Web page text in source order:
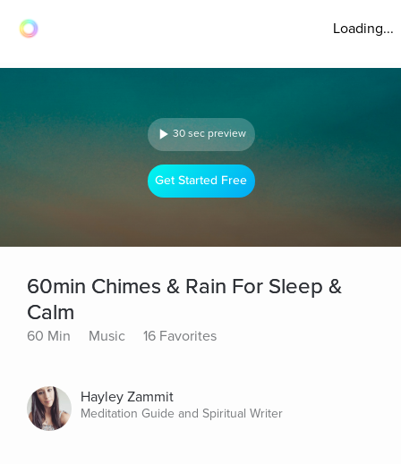
Loading...
30 sec preview
Get Started Free
60min Chimes & Rain For Sleep &
Calm
60 Min Music 16 Favorites
Hayley Zammit
Meditation Guide and Spiritual Writer